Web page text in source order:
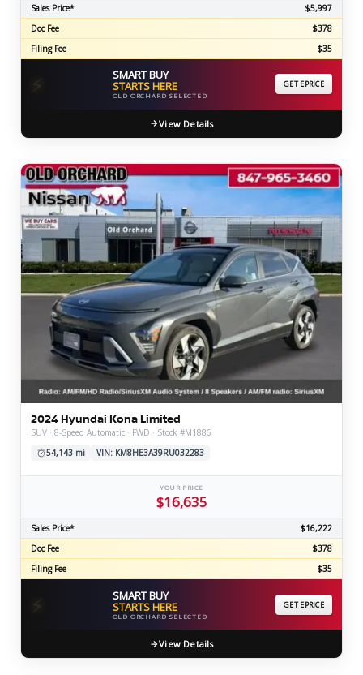
Sales Price*
$5,997
Doc Fee
$378
Filing Fee
$35
⚡ SMART BUY
STARTS HERE
OLD ORCHARD SELECTED
GET EPRICE
View Details
2024 Hyundai Kona Limited
SUV · 8-Speed Automatic · FWD · Stock #M1886
54,143 mi
VIN: KM8HE3A39RU032283
YOUR PRICE
$16,635
Sales Price*
$16,222
Doc Fee
$378
Filing Fee
$35
⚡ SMART BUY
STARTS HERE
OLD ORCHARD SELECTED
GET EPRICE
View Details